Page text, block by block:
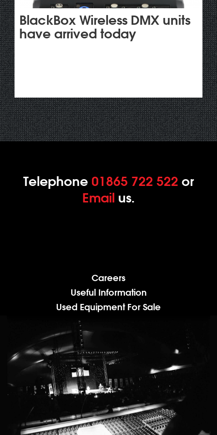
BlackBox Wireless DMX units
have arrived today
Telephone 01865 722 522 or
Email us.
Careers
Useful Information
Used Equipment For Sale